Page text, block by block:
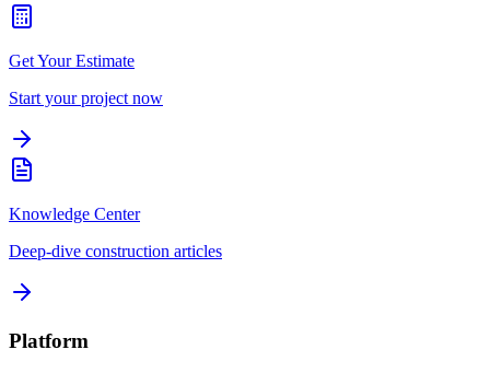
Get Your Estimate
Start your project now
Knowledge Center
Deep-dive construction articles
Platform